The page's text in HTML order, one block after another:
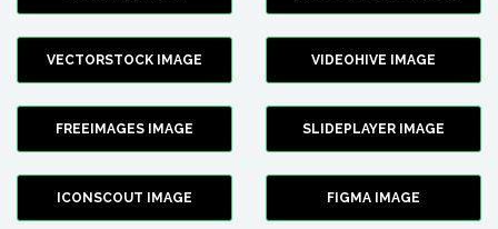
VECTORSTOCK IMAGE VIDEOHIVE IMAGE
FREEIMAGES IMAGE SLIDEPLAYER IMAGE
ICONSCOUT IMAGE FIGMA IMAGE